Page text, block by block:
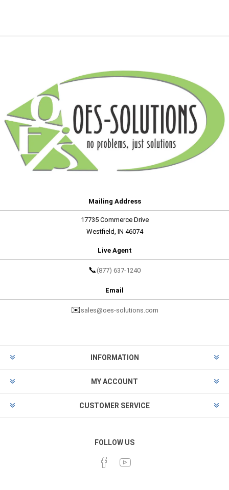
Mailing Address
17735 Commerce Drive
Westfield, IN 46074
Live Agent
📞 (877) 637-1240
Email
✉️ sales@oes-solutions.com
INFORMATION
MY ACCOUNT
CUSTOMER SERVICE
FOLLOW US